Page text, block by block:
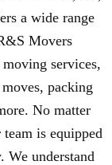
a wide range
Movers
services,
packing
No matter
is equipped
understand